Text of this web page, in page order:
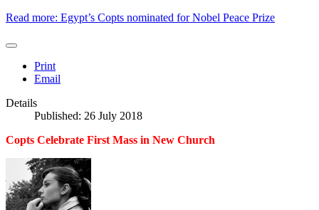
Read more: Egypt’s Copts nominated for Nobel Peace Prize
Print
Email
Details
Published: 26 July 2018
Copts Celebrate First Mass in New Church